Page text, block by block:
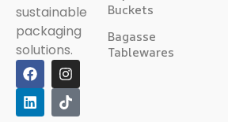
sustainable
packaging
solutions.
Buckets
Bagasse
Tablewares